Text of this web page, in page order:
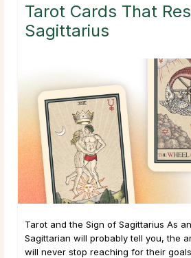
Tarot Cards That
Sagittarius
Tarot and the Sign of Sagittarius As
Sagittarian will probably tell you, the
will never stop reaching for their